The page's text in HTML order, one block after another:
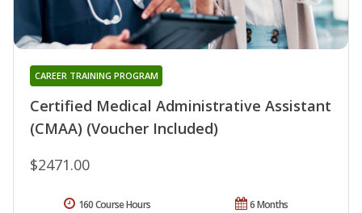
Certified Medical Administrative Assistant
(CMAA) (Voucher Included)
CAREER TRAINING PROGRAM
$2471.00
6 Months
160 Course Hours